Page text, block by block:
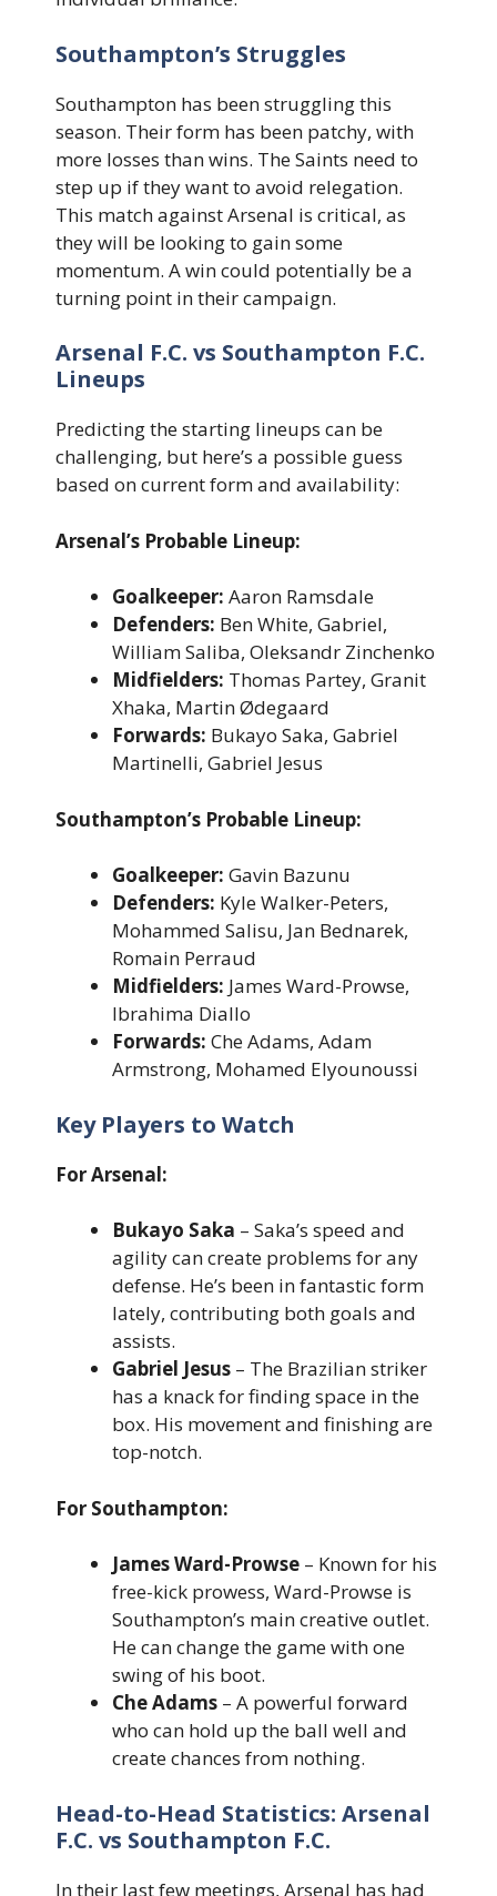
Southampton’s Struggles
Southampton has been struggling this
season. Their form has been patchy, with
more losses than wins. The Saints need to
step up if they want to avoid relegation.
This match against Arsenal is critical, as
they will be looking to gain some
momentum. A win could potentially be a
turning point in their campaign.
Arsenal F.C. vs Southampton F.C.
Lineups
Predicting the starting lineups can be
challenging, but here’s a possible guess
based on current form and availability:
Arsenal’s Probable Lineup:
Goalkeeper: Aaron Ramsdale
Defenders: Ben White, Gabriel,
William Saliba, Oleksandr Zinchenko
Midfielders: Thomas Partey, Granit
Xhaka, Martin Ødegaard
Forwards: Bukayo Saka, Gabriel
Martinelli, Gabriel Jesus
Southampton’s Probable Lineup:
Goalkeeper: Gavin Bazunu
Defenders: Kyle Walker-Peters,
Mohammed Salisu, Jan Bednarek,
Romain Perraud
Midfielders: James Ward-Prowse,
Ibrahima Diallo
Forwards: Che Adams, Adam
Armstrong, Mohamed Elyounoussi
Key Players to Watch
For Arsenal:
Bukayo Saka – Saka’s speed and
agility can create problems for any
defense. He’s been in fantastic form
lately, contributing both goals and
assists.
Gabriel Jesus – The Brazilian striker
has a knack for finding space in the
box. His movement and finishing are
top-notch.
For Southampton:
James Ward-Prowse – Known for his
free-kick prowess, Ward-Prowse is
Southampton’s main creative outlet.
He can change the game with one
swing of his boot.
Che Adams – A powerful forward
who can hold up the ball well and
create chances from nothing.
Head-to-Head Statistics: Arsenal
F.C. vs Southampton F.C.
In their last few meetings, Arsenal has had